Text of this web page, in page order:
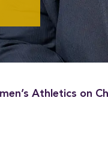
Athletics on